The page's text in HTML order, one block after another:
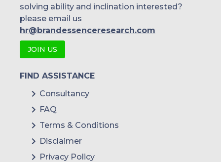
solving ability and inclination interested?
please email us
hr@brandessenceresearch.com
JOIN US
FIND ASSISTANCE
Consultancy
FAQ
Terms & Conditions
Disclaimer
Privacy Policy